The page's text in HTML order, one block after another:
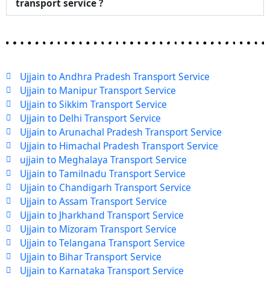
transport service ?
Ujjain to Andhra Pradesh Transport Service
Ujjain to Manipur Transport Service
Ujjain to Sikkim Transport Service
Ujjain to Delhi Transport Service
Ujjain to Arunachal Pradesh Transport Service
Ujjain to Himachal Pradesh Transport Service
ujjain to Meghalaya Transport Service
Ujjain to Tamilnadu Transport Service
Ujjain to Chandigarh Transport Service
Ujjain to Assam Transport Service
Ujjain to Jharkhand Transport Service
Ujjain to Mizoram Transport Service
Ujjain to Telangana Transport Service
Ujjain to Bihar Transport Service
Ujjain to Karnataka Transport Service